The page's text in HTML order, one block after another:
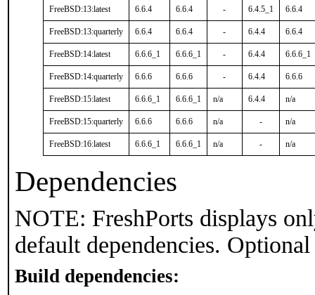
FreeBSD:13:latest 6.6.4 6.6.4 - 6.4.5_1 6.6.4
FreeBSD:13:quarterly 6.6.4 6.6.4 - 6.4.4 6.6.4
FreeBSD:14:latest 6.6.6_1 6.6.6_1 - 6.4.4 6.6.6_1
FreeBSD:14:quarterly 6.6.6 6.6.6 - 6.4.4 6.6.6
FreeBSD:15:latest 6.6.6_1 6.6.6_1 n/a 6.4.4 n/a
FreeBSD:15:quarterly 6.6.6 6.6.6 n/a - n/a
FreeBSD:16:latest 6.6.6_1 6.6.6_1 n/a - n/a
Dependencies
NOTE: FreshPorts displays
default dependencies.
Build dependencies: